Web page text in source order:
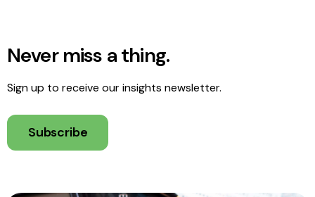
Never miss a thing.
Sign up to receive our insights newsletter.
Subscribe